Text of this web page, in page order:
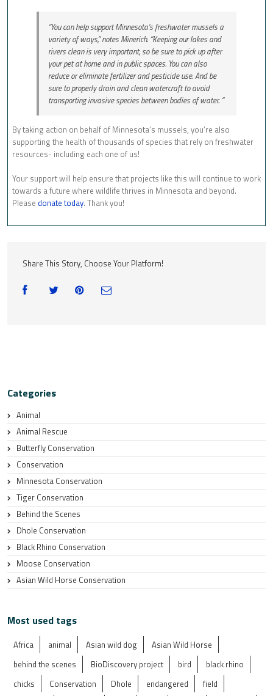
“You can help support Minnesota’s freshwater mussels a
variety of ways,” notes Minerich. “Keeping our lakes and
rivers clean is very important, so be sure to pick up after
your pet at home and in public spaces. You can also
reduce or eliminate fertilizer and pesticide use. And be
sure to properly drain and clean watercraft to avoid
transporting invasive species between bodies of water. “
By taking action on behalf of Minnesota’s mussels, you’re also
supporting the health of thousands of species that rely on freshwater
resources- including each one of us!
Your support will help ensure that projects like this will continue to work
towards a future where wildlife thrives in Minnesota and beyond.
Please donate today. Thank you!
Share This Story, Choose Your Platform!
Categories
Animal
Animal Rescue
Butterfly Conservation
Conservation
Minnesota Conservation
Tiger Conservation
Behind the Scenes
Dhole Conservation
Black Rhino Conservation
Moose Conservation
Asian Wild Horse Conservation
Most used tags
Africa animal Asian wild dog
Asian Wild Horse
behind the scenes
BioDiscovery project bird
black rhino
chicks
Conservation Dhole endangered
field